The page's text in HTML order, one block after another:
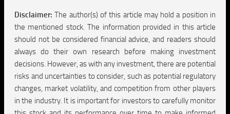
Disclaimer: The author(s) of this article may hold a position in
the mentioned stock. The information provided in this article
should not be considered financial advice, and readers should
always do their own research before making investment
decisions. However, as with any investment, there are potential
risks and uncertainties to consider, such as potential regulatory
changes, market volatility, and competition from other players
in the industry. It is important for investors to carefully monitor